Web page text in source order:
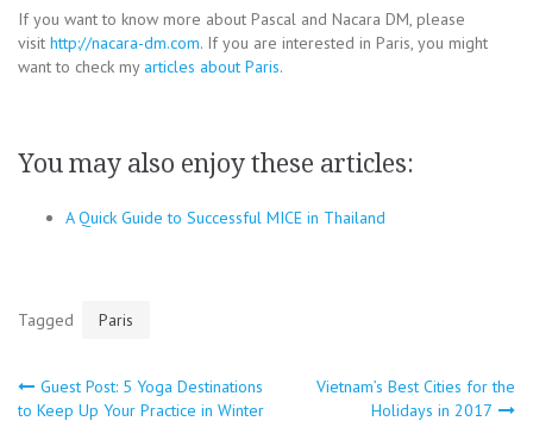
If you want to know more about Pascal and Nacara DM, please
visit http://nacara-dm.com. If you are interested in Paris, you might
want to check my articles about Paris.
You may also enjoy these articles:
A Quick Guide to Successful MICE in Thailand
Tagged Paris
Post
navigation
Guest Post: 5 Yoga Destinations
to Keep Up Your Practice in Winter
Vietnam’s Best Cities for the
Holidays in 2017